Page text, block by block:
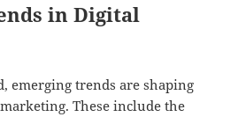
in Digital
emerging trends are shaping
These include the